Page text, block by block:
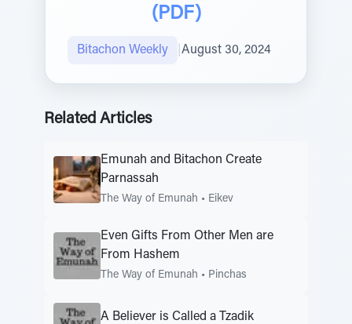
(PDF)
Bitachon Weekly August 30, 2024
Related Articles
Emunah and Bitachon Create
Parnassah
The Way of Emunah • Eikev
Even Gifts From Other Men are
From Hashem
The Way of Emunah • Pinchas
A Believer is Called a Tzadik